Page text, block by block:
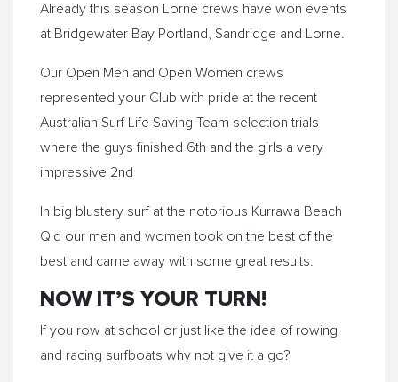
Already this season Lorne crews have won events
at Bridgewater Bay Portland, Sandridge and
Lorne
Our Open Men and Open Women crews
represented your Club with pride at the recent
Australian Surf Life Saving Team selection trials
where the guys finished 6th and the girls a very
impressive 2nd
In big blustery surf at the notorious Kurrawa Beach
Qld our men and women took on the best of the
best and came away with some great results.
NOW IT’S YOUR TURN!
If you row at school or just like the idea of rowing
and racing surfboats why not give it a go?